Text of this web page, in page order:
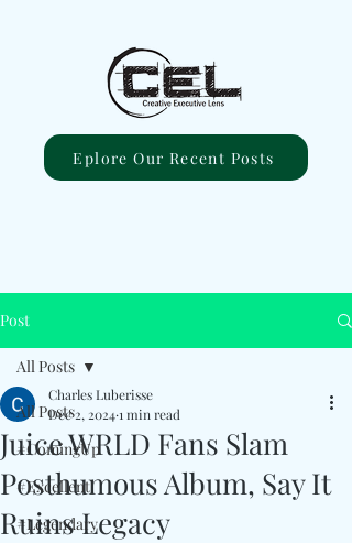
Eplore Our Recent Posts
Post
All Posts
#ComingUp
#Excellent
#Legendary
All Posts
Juice WRLD Fans Slam
Posthumous Album, Say It
Ruins Legacy
Charles Luberisse
Dec 2, 20241 min read